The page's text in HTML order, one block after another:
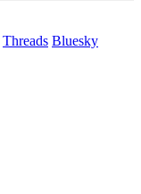
Threads Bluesky